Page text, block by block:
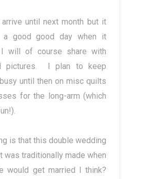
until next month but it
good good day when it
will of course share with
pictures. I plan to keep
until then on misc quilts
for the long-arm (which
is that this double wedding
was traditionally made when
would get married I think?